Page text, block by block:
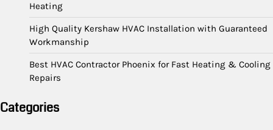
Heating
High Quality Kershaw HVAC Installation with Guaranteed
Workmanship
Best HVAC Contractor Phoenix for Fast Heating & Cooling
Repairs
Categories